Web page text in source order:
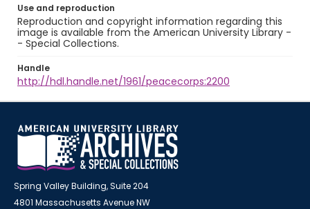
Use and reproduction
Reproduction and copyright information regarding this
image is available from the American University Library -
- Special Collections.
Handle
http://hdl.handle.net/1961/peacecorps:2200
Spring Valley Building, Suite 204
4801 Massachusetts Avenue NW